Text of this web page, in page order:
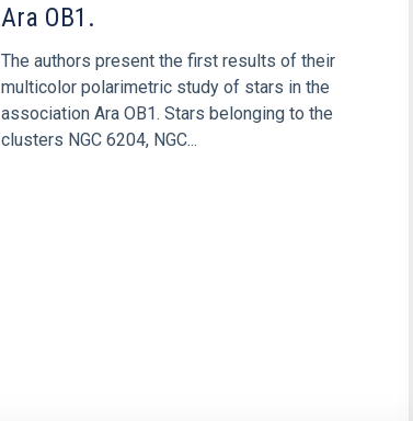
Ara OB1.
The authors present the first results of their
multicolor polarimetric study of stars in the
association Ara OB1. Stars belonging to the
clusters NGC 6204, NGC...